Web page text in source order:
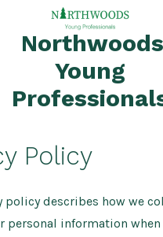
Northwoods
Young
Policy
policy describes how we
personal information